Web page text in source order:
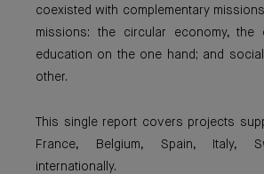
coexisted with complementary
missions: the circular economy, the
education on the one hand; and
other.
This single report covers projects
France, Belgium, Spain, Italy,
internationally.